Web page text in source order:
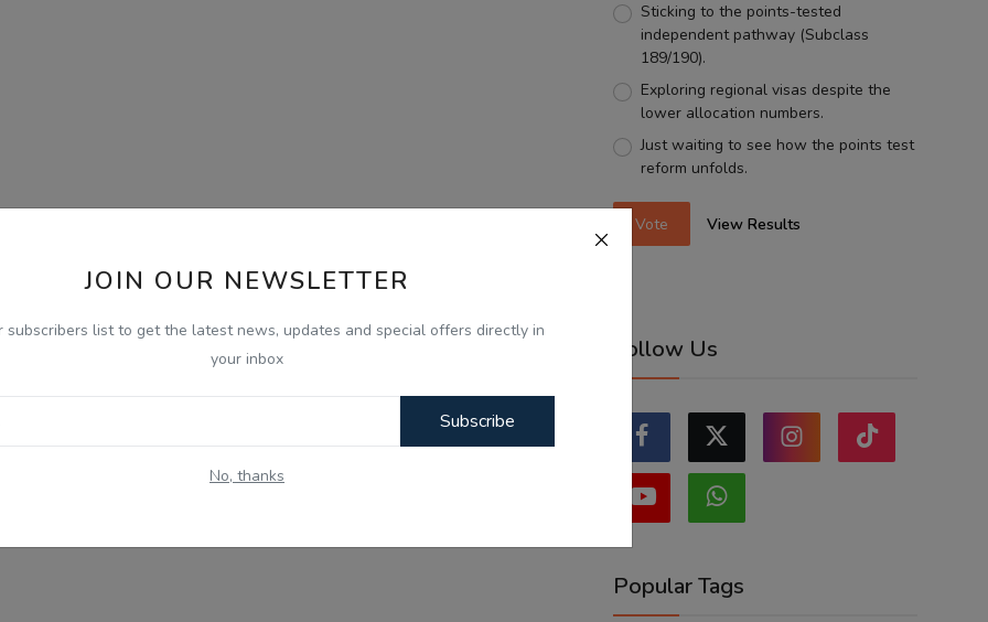
JOIN OUR NEWSLETTER
subscribers list to get the latest news, updates and special offers directly in
your inbox
Subscribe
No, thanks
Sticking to the points-tested
independent pathway (Subclass
189/190).
Exploring regional visas despite the
lower allocation numbers.
Just waiting to see how the points test
reform unfolds.
Vote View Results
Follow Us
Popular Tags